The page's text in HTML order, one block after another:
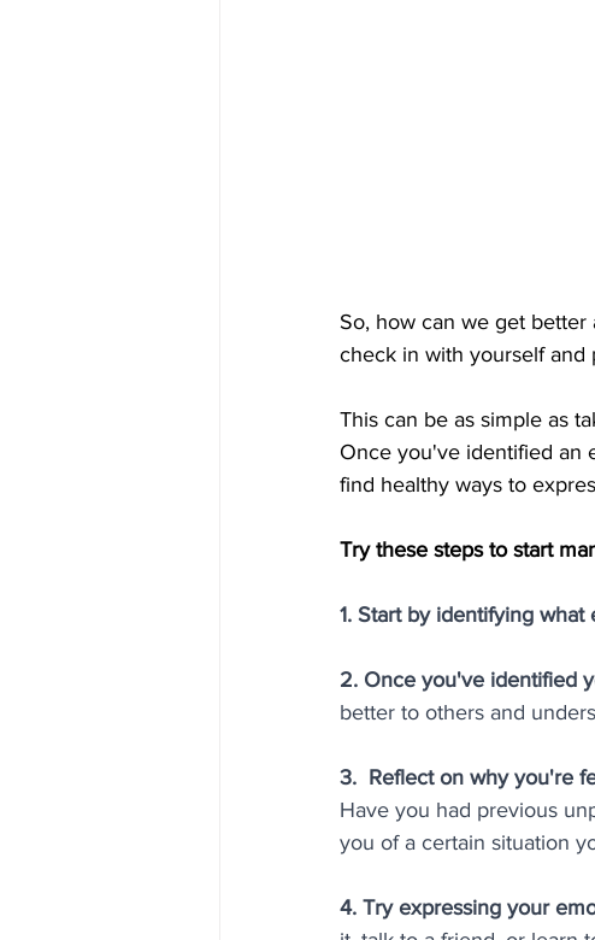
So, how can we get
check in with yourself and
This can be as simple as
Once you've identified an
find healthy ways to
Try these steps to start
1. Start by identifying
2. Once you've identified
better to others and
3.  Reflect on why you're
Have you had previous
you of a certain situation
4. Try expressing your